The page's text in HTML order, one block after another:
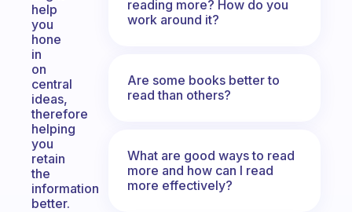
help
you
hone
in
on
central
ideas,
therefore
helping
you
retain
the
information
better.
reading more? How do you
work around it?
Are some books better to
read than others?
What are good ways to read
more and how can I read
more effectively?